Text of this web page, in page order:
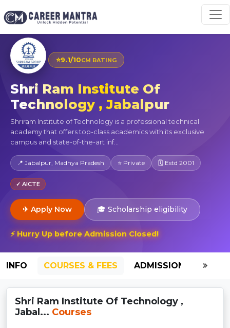
⭐9.1/10CM RATING
Shri Ram Institute Of
Technology , Jabalpur
Shriram Institute of Technology is a professional technical
academy that offers top-class academics with its exclusive
campus and state-of-the-art inf...
📍 Jabalpur, Madhya Pradesh ⭐ Private 🗓 Estd 2001
✓ AICTE
✈ Apply Now 🎓 Scholarship eligibility
⚡ Hurry Up before Admission Closed!
INFO COURSES & FEES ADMISSION-2026
Shri Ram Institute Of Technology ,
Jabal... Courses